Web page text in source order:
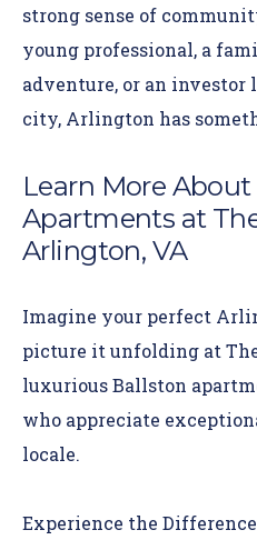
strong sense of
young professional, a
adventure, or an
city, Arlington has
Learn More
Apartments at
Arlington, VA
Imagine your perfect
picture it unfolding at
luxurious Ballston
who appreciate
locale.
Experience the